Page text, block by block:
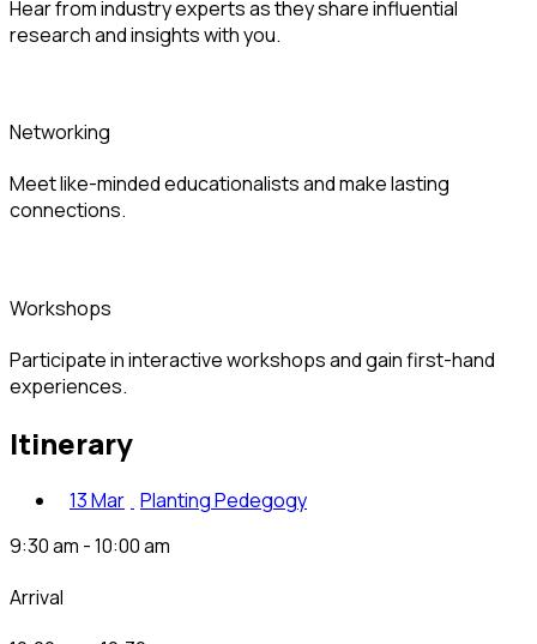
Hear from industry experts as they share influential
research and insights with you.
networking
Meet like-minded educationalists and make lasting
connections.
workshops
Participate in interactive workshops and gain first-hand
experiences.
itinerary
13 Mar Planting Pedegogy
9:30 am - 10:00 am
arrival